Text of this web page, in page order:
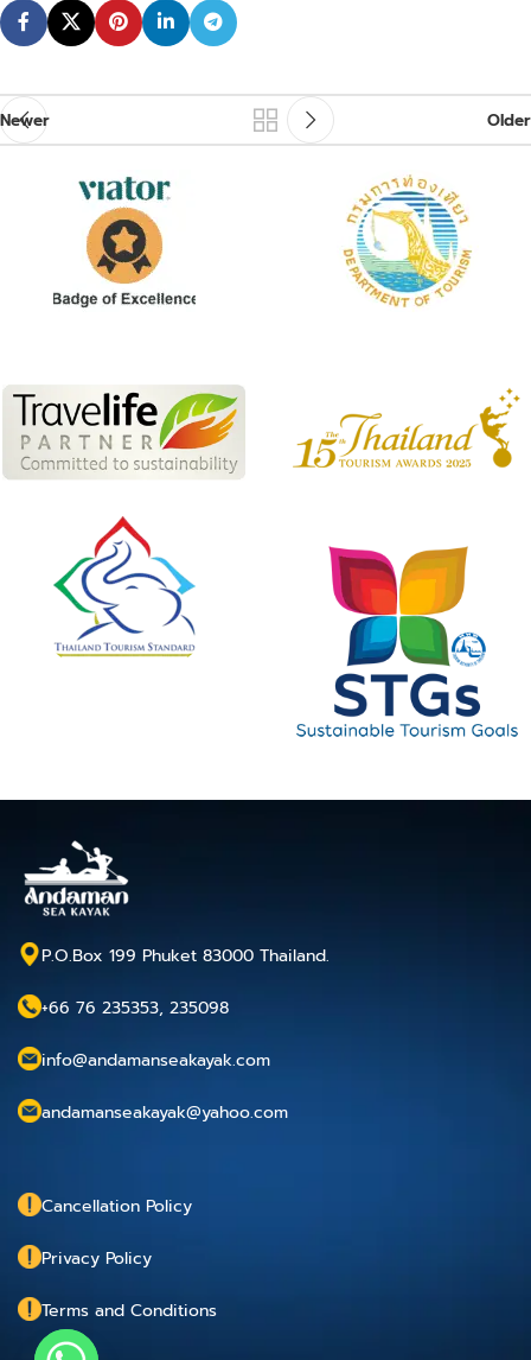
Newer Older
P.O.Box 199 Phuket 83000 Thailand.
+66 76 235353, 235098
info@andamanseakayak.com
andamanseakayak@yahoo.com
Cancellation Policy
Privacy Policy
Terms and Conditions